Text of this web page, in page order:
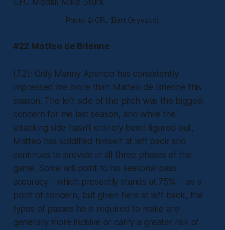
Photo © CPL (Bart Onyszko)
#22 Matteo de Brienne
(7.2): Only Manny Aparicio has consistently
impressed me more than Matteo de Brienne this
season. The left side of the pitch was the biggest
concern for me last season, and while the
attacking side hasn’t entirely been figured out,
Matteo has solidified himself at left back and
continues to provide in all three phases of the
game. Some will point to his seasonal pass
accuracy - which presently stands at 75% - as a
point of concern, but given he is at left back, the
types of passes he is required to make are
generally more incisive or carry a greater risk of